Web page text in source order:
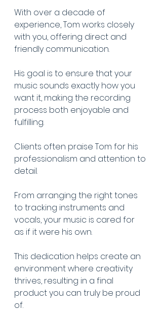
With over a decade of
experience, Tom works closely
with you, offering direct and
friendly communication.
His goal is to ensure that your
music sounds exactly how you
want it, making the recording
process both enjoyable and
fulfilling.
Clients often praise Tom for his
professionalism and attention to
detail.
From arranging the right tones
to tracking instruments and
vocals, your music is cared for
as if it were his own.
This dedication helps create an
environment where creativity
thrives, resulting in a final
product you can truly be proud
of.